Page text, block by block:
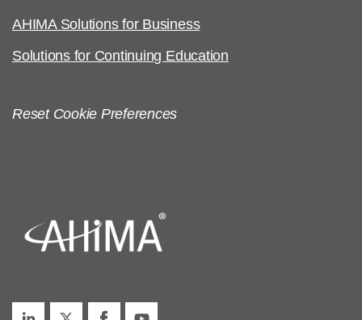
AHIMA Solutions for Business
Solutions for Continuing Education
Reset Cookie Preferences